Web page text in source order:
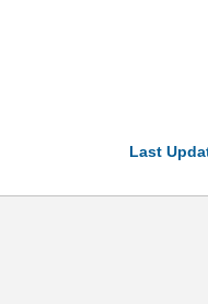
Last